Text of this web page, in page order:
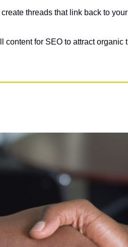
threads that link back to
content for SEO to attract organic